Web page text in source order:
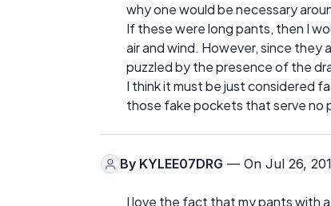
why one would be necessary
If these were long pants, then I
air and wind. However, since they
puzzled by the presence of the
I think it must be just considered
those fake pockets that serve no
By KYLEE07DRG — On Jul 26,
I love the fact that my pants with